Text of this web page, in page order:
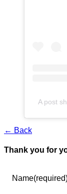
A post
← Back
Thank you for
Name